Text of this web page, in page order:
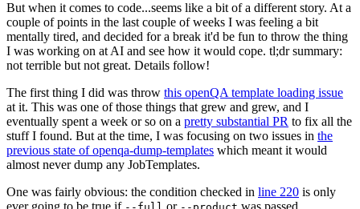
But when it comes to code...seems like a bit of a different story. At a
couple of points in the last couple of weeks I was feeling a bit
mentally tired, and decided for a break it'd be fun to throw the thing
I was working on at AI and see how it would cope. tl;dr summary:
not terrible but not great. Details follow!
The first thing I did was throw this openQA template loading issue
at it. This was one of those things that grew and grew, and I
eventually spent a week or so on a pretty substantial PR to fix all the
stuff I found. But at the time, I was focusing on two issues in the
previous state of openqa-dump-templates which meant it would
almost never dump any JobTemplates.
One was fairly obvious: the condition checked in line 220 is only
ever going to be true if
or was passed.